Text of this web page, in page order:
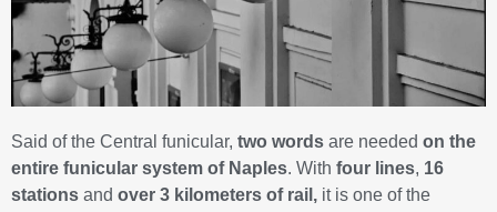
Said of the Central funicular, two words are needed on the
entire funicular system of Naples. With four lines, 16
stations and over 3 kilometers of rail, it is one of the